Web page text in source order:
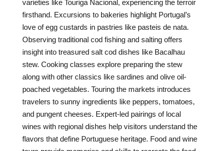
varieties like Touriga Nacional, experiencing the terroir
firsthand. Excursions to bakeries highlight Portugal’s
love of egg custards in pastries like pasteis de nata.
Observing traditional cod fishing and salting offers
insight into treasured salt cod dishes like Bacalhau
stew. Cooking classes explore preparing the stew
along with other classics like sardines and olive oil-
poached vegetables. Touring the markets introduces
travelers to sunny ingredients like peppers, tomatoes,
and pungent cheeses. Expert-led pairings of local
wines with regional dishes help visitors understand the
flavors that define Portuguese heritage. Food and wine